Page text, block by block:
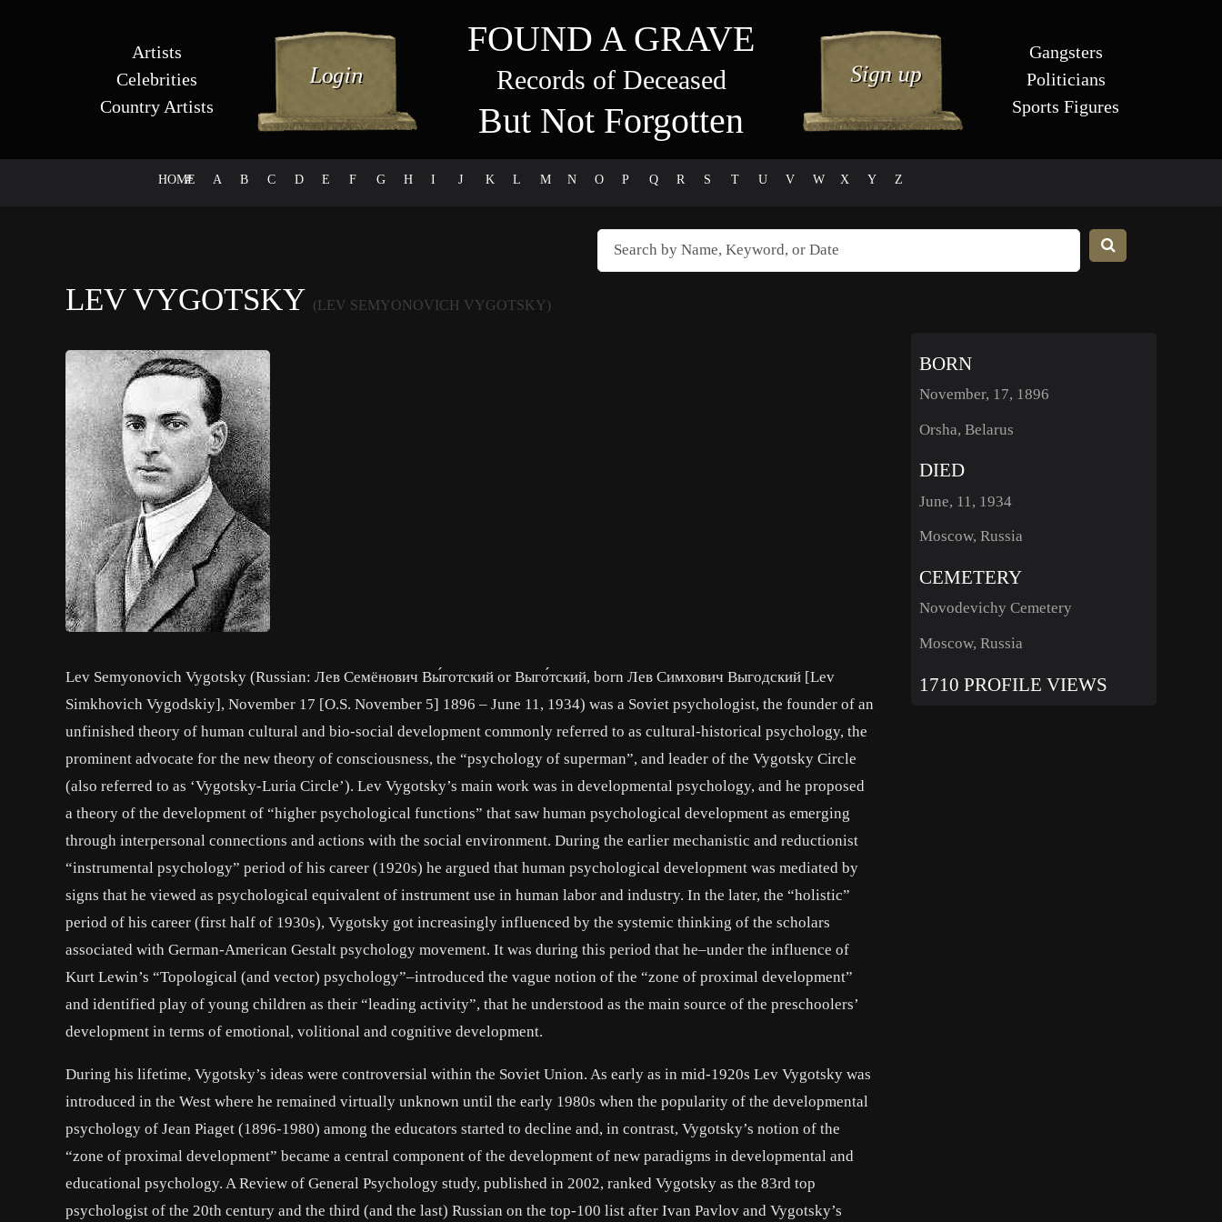
Artists
Celebrities
Country Artists
FOUND A GRAVE
Records of Deceased
But Not Forgotten
Gangsters
Politicians
Sports Figures
HOME
# A B C D E F G H I J K L M N O P Q R S T U V W X Y Z
LEV VYGOTSKY (LEV SEMYONOVICH VYGOTSKY)
Lev Semyonovich Vygotsky (Russian: Лев Семёнович Вы́готский or Выго́тский, born Лев Симхович Выгодский [Lev
Simkhovich Vygodskiy], November 17 [O.S. November 5] 1896 – June 11, 1934) was a Soviet psychologist, the founder of an
unfinished theory of human cultural and bio-social development commonly referred to as cultural-historical psychology, the
prominent advocate for the new theory of consciousness, the “psychology of superman”, and leader of the Vygotsky Circle
(also referred to as ‘Vygotsky-Luria Circle’). Lev Vygotsky’s main work was in developmental psychology, and he proposed
a theory of the development of “higher psychological functions” that saw human psychological development as emerging
through interpersonal connections and actions with the social environment. During the earlier mechanistic and reductionist
“instrumental psychology” period of his career (1920s) he argued that human psychological development was mediated by
signs that he viewed as psychological equivalent of instrument use in human labor and industry. In the later, the “holistic”
period of his career (first half of 1930s), Vygotsky got increasingly influenced by the systemic thinking of the scholars
associated with German-American Gestalt psychology movement. It was during this period that he–under the influence of
Kurt Lewin’s “Topological (and vector) psychology”–introduced the vague notion of the “zone of proximal development”
and identified play of young children as their “leading activity”, that he understood as the main source of the preschoolers’
development in terms of emotional, volitional and cognitive development.
During his lifetime, Vygotsky’s ideas were controversial within the Soviet Union. As early as in mid-1920s Lev Vygotsky was
introduced in the West where he remained virtually unknown until the early 1980s when the popularity of the developmental
psychology of Jean Piaget (1896-1980) among the educators started to decline and, in contrast, Vygotsky’s notion of the
“zone of proximal development” became a central component of the development of new paradigms in developmental and
educational psychology. A Review of General Psychology study, published in 2002, ranked Vygotsky as the 83rd top
psychologist of the 20th century and the third (and the last) Russian on the top-100 list after Ivan Pavlov and Vygotsky’s
BORN
November, 17, 1896
Orsha, Belarus
DIED
June, 11, 1934
Moscow, Russia
CEMETERY
Novodevichy Cemetery
Moscow, Russia
1710 PROFILE VIEWS